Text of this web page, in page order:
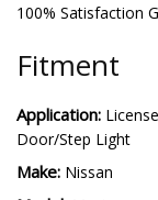
100% Satisfaction
Fitment
Application:
Door/Step Light
Make: Nissan